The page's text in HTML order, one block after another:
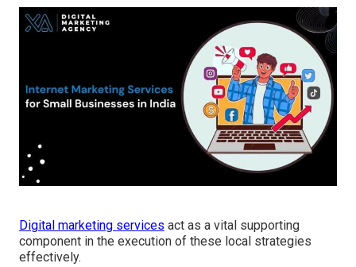
Digital marketing services act as a vital supporting
component in the execution of these local strategies
effectively.